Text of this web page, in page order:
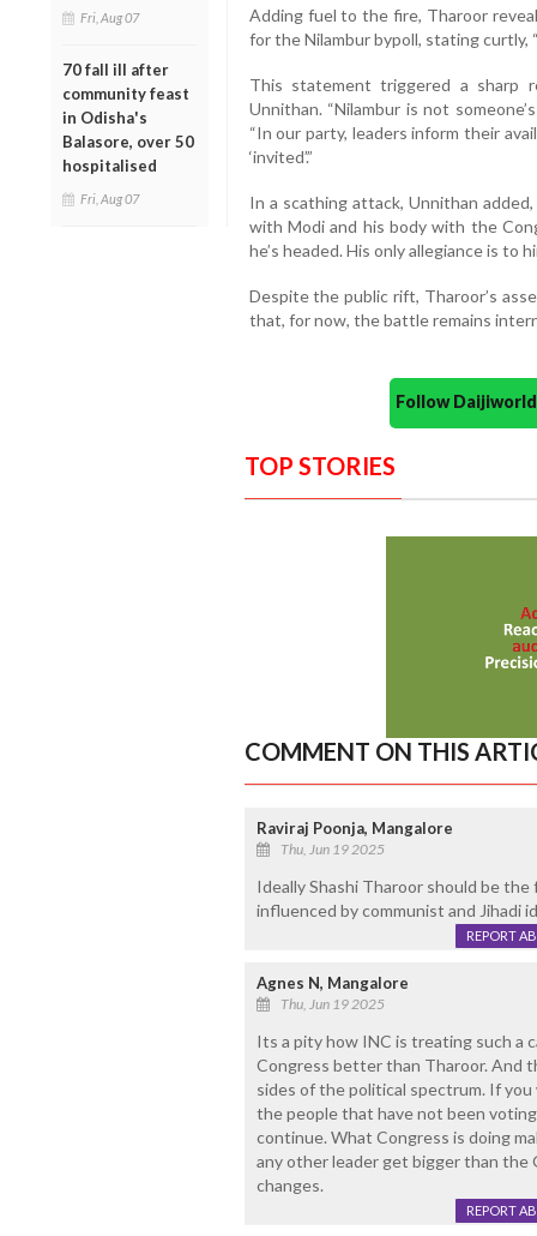
Fri, Aug 07
70 fall ill after
community feast
in Odisha's
Balasore, over 50
hospitalised
Fri, Aug 07
Adding fuel to the fire, Tharoor
for the Nilambur bypoll, stating curtly,
This statement triggered a sharp
Unnithan. “Nilambur is not
“In our party, leaders inform their
‘invited’.”
In a scathing attack, Unnithan
with Modi and his body with the
he’s headed. His only allegiance is to
Despite the public rift, Tharoor’s
that, for now, the battle remains
Follow
TOP STORIES
COMMENT ON THIS
Raviraj Poonja, Mangalore
Thu, Jun 19 2025
Ideally Shashi Tharoor should be
influenced by communist and Jihadi
REPORT
Agnes N, Mangalore
Thu, Jun 19 2025
Its a pity how INC is treating such a
Congress better than Tharoor. And
sides of the political spectrum. If
the people that have not been
continue. What Congress is doing
any other leader get bigger than the
changes.
REPORT